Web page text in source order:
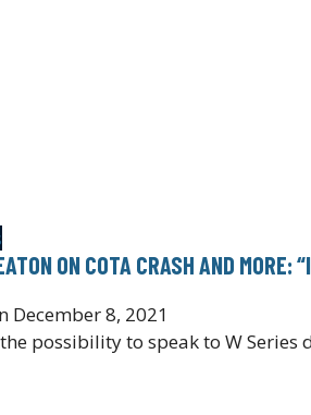
ON COTA CRASH AND MORE:
December 8, 2021
possibility to speak to W